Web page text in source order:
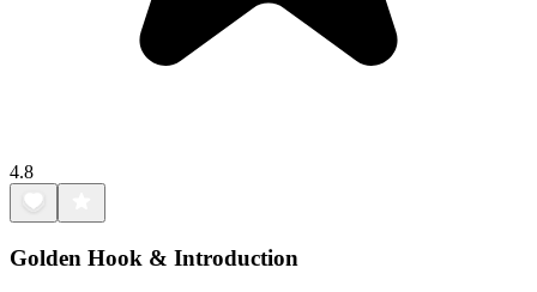
4.8
Golden Hook & Introduction